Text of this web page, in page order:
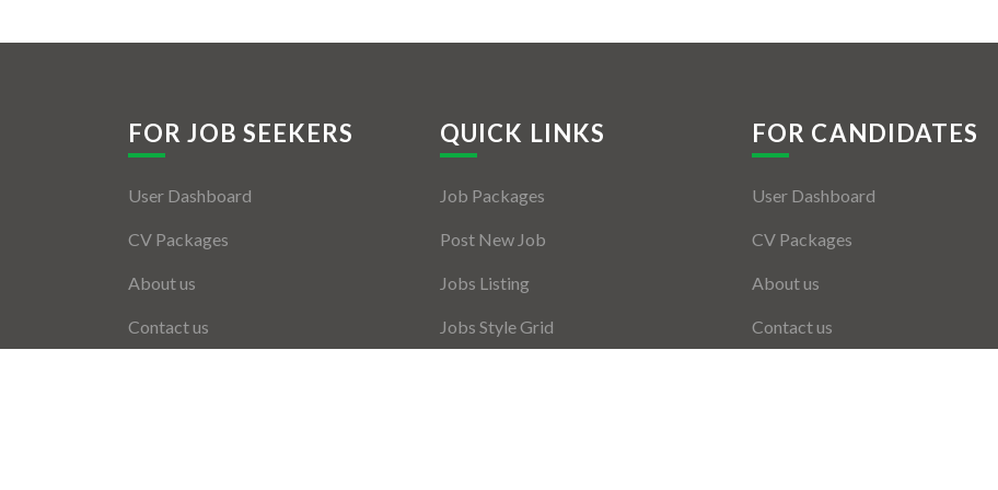
FOR JOB SEEKERS
User Dashboard
CV Packages
About us
Contact us
QUICK LINKS
Job Packages
Post New Job
Jobs Listing
Jobs Style Grid
FOR CANDIDATES
User Dashboard
CV Packages
About us
Contact us